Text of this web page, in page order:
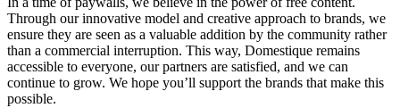
Through our innovative model and creative approach to brands, we
ensure they are seen as a valuable addition by the community rather
than a commercial interruption. This way, Domestique remains
accessible to everyone, our partners are satisfied, and we can
continue to grow. We hope you’ll support the brands that make this
possible.